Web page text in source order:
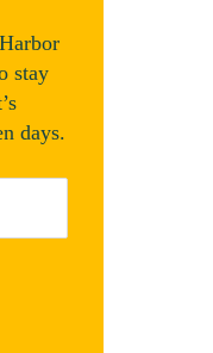
stay
days.